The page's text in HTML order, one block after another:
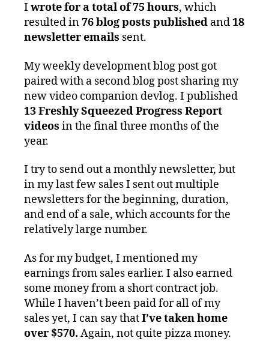
I wrote for a total of 75 hours, which
resulted in76 blog posts published and18
newsletter emails sent.
My weekly development blog post got
paired with a second blog post sharing my
new video companion devlog. I published
13 Freshly Squeezed Progress Report
videos in the final three months of the
year.
I try to send out a monthly newsletter, but
in my last few sales I sent out multiple
newsletters for the beginning, duration,
and end of a sale, which accounts for the
relatively large number.
As for my budget, I mentioned my
earnings from sales earlier. I also earned
some money from a short contract job.
While I haven’t been paid for all of my
sales yet, I can say thatI’ve taken home
over $570. Again, not quite pizza money.